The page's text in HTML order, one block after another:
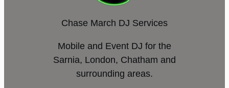
Chase March DJ Services
Mobile and Event DJ for the
Sarnia, London, Chatham and
surrounding areas.